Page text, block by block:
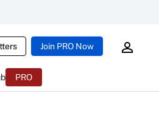
Join PRO Now
PRO